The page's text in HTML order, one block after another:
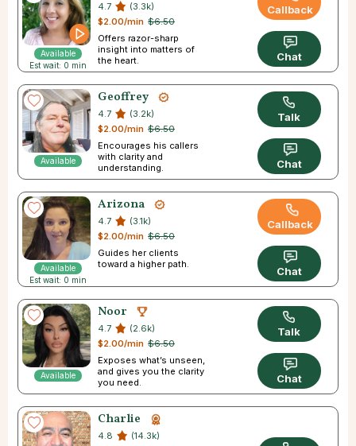
Available
Est wait: 0 min
4.7
(3.3k)
$6.50
$2.00/min
Offers razor-sharp
insight into matters of
the heart.
Callback
Chat
Available
Geoffrey
4.7
(3.2k)
$6.50
$2.00/min
Encourages his callers
with clarity and
understanding.
Talk
Chat
Available
Est wait: 0 min
Arizona
4.7
(3.1k)
$6.50
$2.00/min
Guides her clients
toward a higher path.
Callback
Chat
Available
Noor
4.7
(2.6k)
$6.50
$2.00/min
Exposes what’s unseen,
and gives you the clarity
you need.
Talk
Chat
Charlie
4.8
(14.3k)